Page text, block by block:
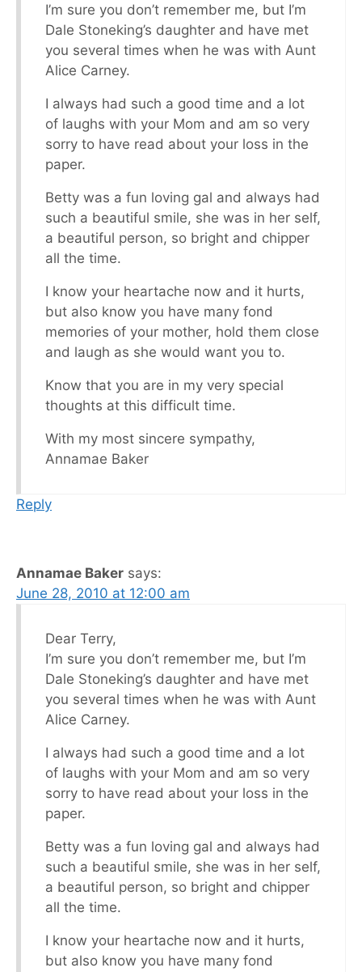
I’m sure you don’t remember me, but I’m
Dale Stoneking’s daughter and have met
you several times when he was with Aunt
Alice Carney.
I always had such a good time and a lot
of laughs with your Mom and am so very
sorry to have read about your loss in the
paper.
Betty was a fun loving gal and always had
such a beautiful smile, she was in her self,
a beautiful person, so bright and chipper
all the time.
I know your heartache now and it hurts,
but also know you have many fond
memories of your mother, hold them close
and laugh as she would want you to.
Know that you are in my very special
thoughts at this difficult time.
With my most sincere sympathy,
Annamae Baker
Reply
Annamae Baker says:
June 28, 2010 at 12:00 am
Dear Terry,
I’m sure you don’t remember me, but I’m
Dale Stoneking’s daughter and have met
you several times when he was with Aunt
Alice Carney.
I always had such a good time and a lot
of laughs with your Mom and am so very
sorry to have read about your loss in the
paper.
Betty was a fun loving gal and always had
such a beautiful smile, she was in her self,
a beautiful person, so bright and chipper
all the time.
I know your heartache now and it hurts,
but also know you have many fond